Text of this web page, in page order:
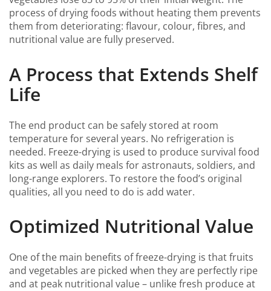
process of drying foods without heating them prevents
them from deteriorating: flavour, colour, fibres, and
nutritional value are fully preserved.
A Process that Extends Shelf
Life
The end product can be safely stored at room
temperature for several years. No refrigeration is
needed. Freeze-drying is used to produce survival food
kits as well as daily meals for astronauts, soldiers, and
long-range explorers. To restore the food’s original
qualities, all you need to do is add water.
Optimized Nutritional Value
One of the main benefits of freeze-drying is that fruits
and vegetables are picked when they are perfectly ripe
and at peak nutritional value – unlike fresh produce at